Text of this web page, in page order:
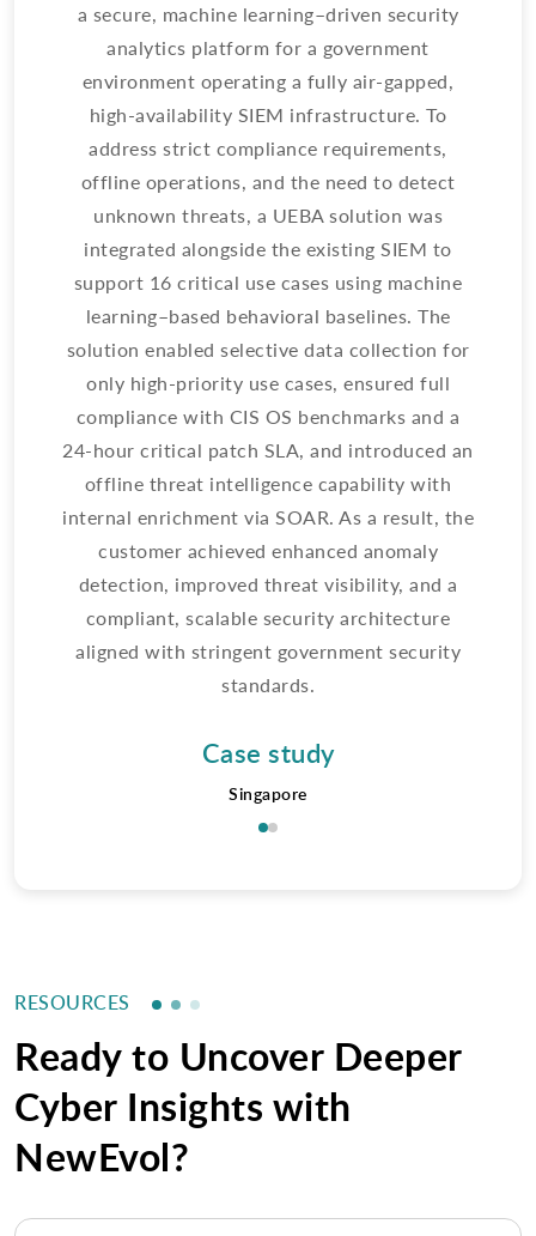
a secure, machine learning–driven security
analytics platform for a government
environment operating a fully air-gapped,
high-availability SIEM infrastructure. To
address strict compliance requirements,
offline operations, and the need to detect
unknown threats, a UEBA solution was
integrated alongside the existing SIEM to
support 16 critical use cases using machine
learning–based behavioral baselines. The
solution enabled selective data collection for
only high-priority use cases, ensured full
compliance with CIS OS benchmarks and a
24-hour critical patch SLA, and introduced an
offline threat intelligence capability with
internal enrichment via SOAR. As a result, the
customer achieved enhanced anomaly
detection, improved threat visibility, and a
compliant, scalable security architecture
aligned with stringent government security
standards.
Case study
Singapore
RESOURCES
Ready to Uncover Deeper
Cyber Insights with
NewEvol?